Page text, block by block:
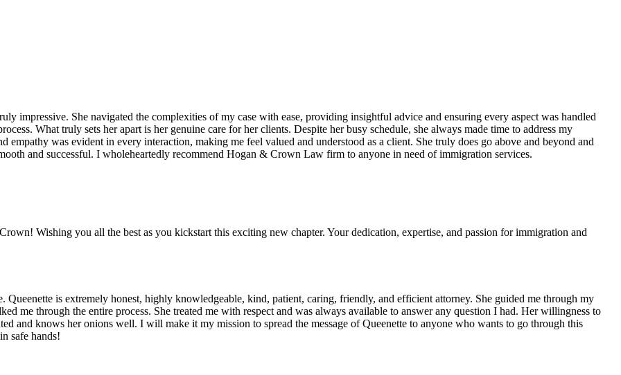
impressive. She navigated the complexities of my case with ease, providing insightful advice and ensuring every aspect was handled
What truly sets her apart is her genuine care for her clients. Despite her busy schedule, she always made time to address my
empathy was evident in every interaction, making me feel valued and understood as a client. She truly does go above and beyond and
and successful. I wholeheartedly recommend Hogan & Crown Law firm to anyone in need of immigration services.
Wishing you all the best as you kickstart this exciting new chapter. Your dedication, expertise, and passion for immigration and
is extremely honest, highly knowledgeable, kind, patient, caring, friendly, and efficient attorney. She guided me through my
me through the entire process. She treated me with respect and was always available to answer any question I had. Her willingness to
and knows her onions well. I will make it my mission to spread the message of Queenette to anyone who wants to go through this
safe hands!